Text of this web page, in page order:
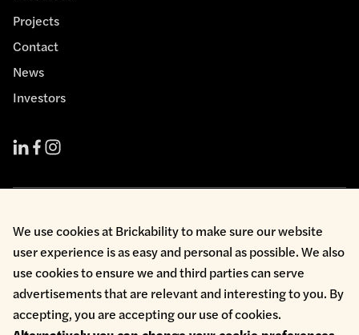
Projects
Contact
News
Investors
Environmental Policy
Health & Safety
Modern Slavery
Privacy Policy
Terms & Conditions
Whistleblowing
We use cookies at Brickability to make sure our website
user experience is as easy and personal as possible. We also
use cookies to ensure we and third parties can serve
advertisements that are relevant and interesting to you. By
accepting, you are accepting our use of cookies.